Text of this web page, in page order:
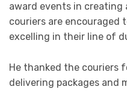
award events in creating
couriers are encouraged
excelling in their line of
He thanked the couriers
delivering packages and